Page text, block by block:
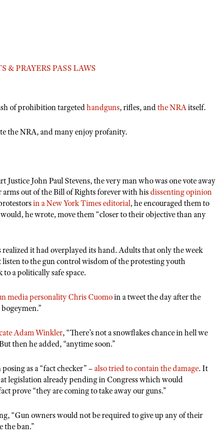
PRAYERS PASS LAWS
of prohibition targetedhandguns,rifles, andthe NRAitself.
the NRA, and many enjoy profanity.
John Paul Stevens, the very man who was one vote away
out of the Bill of Rights forever with hisdissenting opinion
in a New York Times editorial, he encouraged them to
he wrote, move them “closer to their objective than any
it had overplayed its hand. Adults that only the week
to the gun control wisdom of the protesting youth
a politically safe space.
media personality Chris Cuomoin a tweet the day after the
Adam Winkler, “There’s not a snowflakes chance in hell we
then he added, “anytime soon.”
as a “fact checker” – also tried to contain the damage. It
legislation already pending in Congress which would
prove “they are coming to take away our guns.”
“Gun owners would not be required to give up any of their
the ban.”